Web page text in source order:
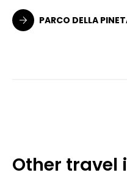
PARCO DELLA
Other travel